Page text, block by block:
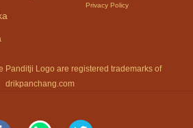
Privacy Policy
Panditji Logo are registered trademarks of
drikpanchang.com